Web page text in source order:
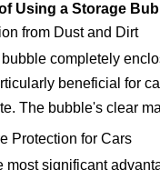
Using a Storage
from Dust and Dirt
completely
beneficial for
The bubble's clear
Protection for Cars
most significant